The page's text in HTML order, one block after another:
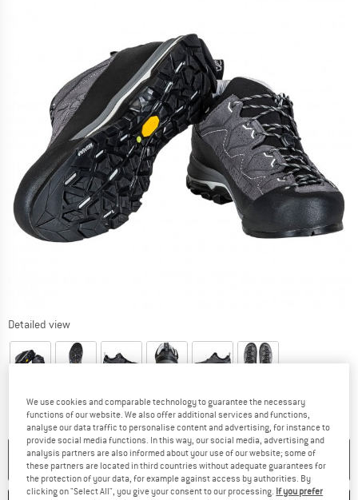
Detailed view
NO LONGER AVAILABLE
We use cookies and comparable technology to guarantee the necessary
functions of our website. We also offer additional services and functions,
analyse our data traffic to personalise content and advertising, for instance to
provide social media functions. In this way, our social media, advertising and
analysis partners are also informed about your use of our website; some of
these partners are located in third countries without adequate guarantees for
the protection of your data, for example against access by authorities. By
clicking on "Select All", you give your consent to our processing. If you prefer